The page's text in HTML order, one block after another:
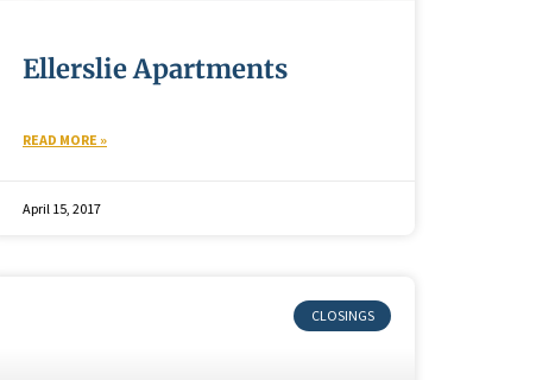
Ellerslie Apartments
READ MORE »
April 15, 2017